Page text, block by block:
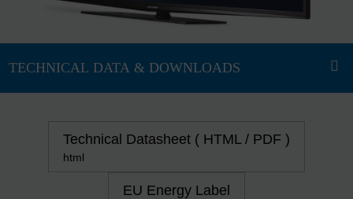
Technical Datasheet ( HTML / PDF )
html
EU Energy Label